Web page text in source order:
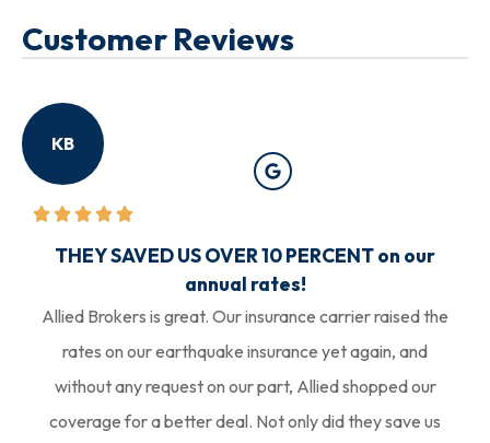
Customer Reviews
KB
THEY SAVED US OVER 10 PERCENT on our
annual rates!
Allied Brokers is great. Our insurance carrier raised the
rates on our earthquake insurance yet again, and
without any request on our part, Allied shopped our
coverage for a better deal. Not only did they save us